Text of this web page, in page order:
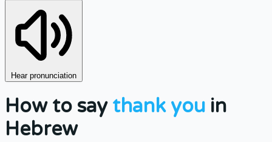
Hear pronunciation
How to say thank you in
Hebrew